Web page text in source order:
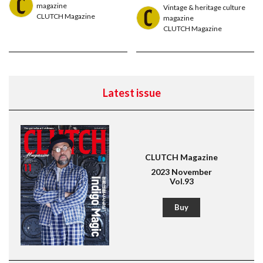
magazine
CLUTCH Magazine
Vintage & heritage culture
magazine
CLUTCH Magazine
Latest issue
CLUTCH Magazine
2023 November
Vol.93
Buy